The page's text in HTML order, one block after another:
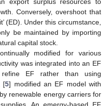
Conversely, overshoot that
(ED). Under this circumstance,
be maintained by importing
capital stock.
modified for various
was integrated into an EF
EF rather than using
[5] modified an EF model with
renewable energy carriers for
An emergy-based EF